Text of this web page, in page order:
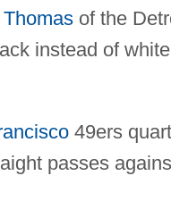
of the
instead of
49ers
passes